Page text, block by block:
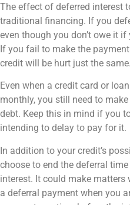
The effect of deferred interest
traditional financing. If you
even though you don’t owe it if
If you fail to make the
credit will be hurt just the same.
Even when a credit card or
monthly, you still need to
debt. Keep this in mind if you
intending to delay to pay for it.
In addition to your credit’s
choose to end the deferral
interest. It could make matters
a deferral payment when you